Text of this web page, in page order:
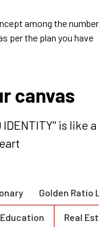
among the number
per the plan you have
canvas
is like a
Golden Ratio
Education Real